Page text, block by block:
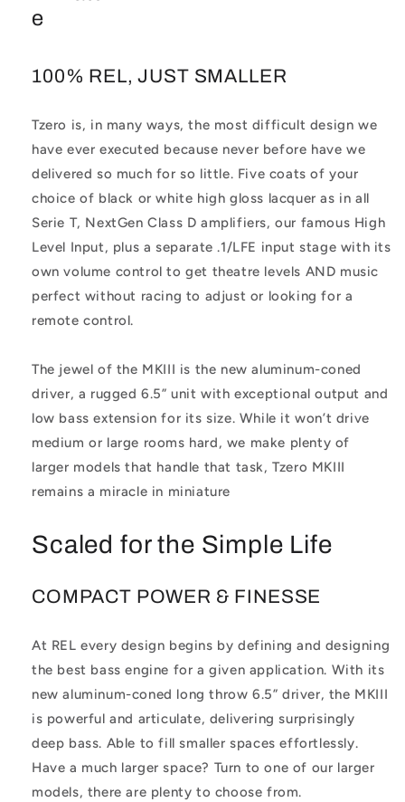
e
100% REL, JUST SMALLER
Tzero is, in many ways, the most difficult design we
have ever executed because never before have we
delivered so much for so little. Five coats of your
choice of black or white high gloss lacquer as in all
Serie T, NextGen Class D amplifiers, our famous High
Level Input, plus a separate .1/LFE input stage with its
own volume control to get theatre levels AND music
perfect without racing to adjust or looking for a
remote control.
The jewel of the MKIII is the new aluminum-coned
driver, a rugged 6.5” unit with exceptional output and
low bass extension for its size. While it won’t drive
medium or large rooms hard, we make plenty of
larger models that handle that task, Tzero MKIII
remains a miracle in miniature
Scaled for the Simple Life
COMPACT POWER & FINESSE
At REL every design begins by defining and designing
the best bass engine for a given application. With its
new aluminum-coned long throw 6.5” driver, the MKIII
is powerful and articulate, delivering surprisingly
deep bass. Able to fill smaller spaces effortlessly.
Have a much larger space? Turn to one of our larger
models, there are plenty to choose from.